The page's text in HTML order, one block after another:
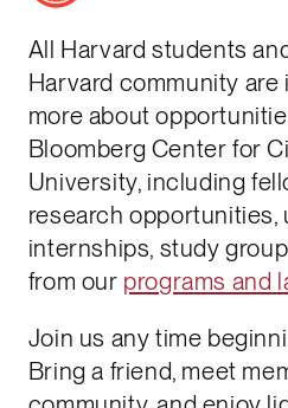
All Harvard students
Harvard community are
more about
Bloomberg Center for
University, including
research opportunities,
internships, study
from our programs and
Join us any time
Bring a friend, meet